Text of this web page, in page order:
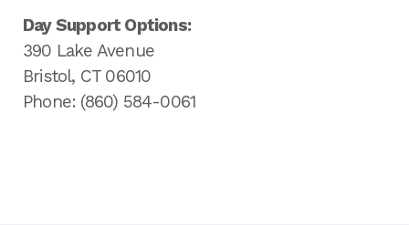
Day Support Options:
390 Lake Avenue
Bristol, CT 06010
Phone: (860) 584-0061